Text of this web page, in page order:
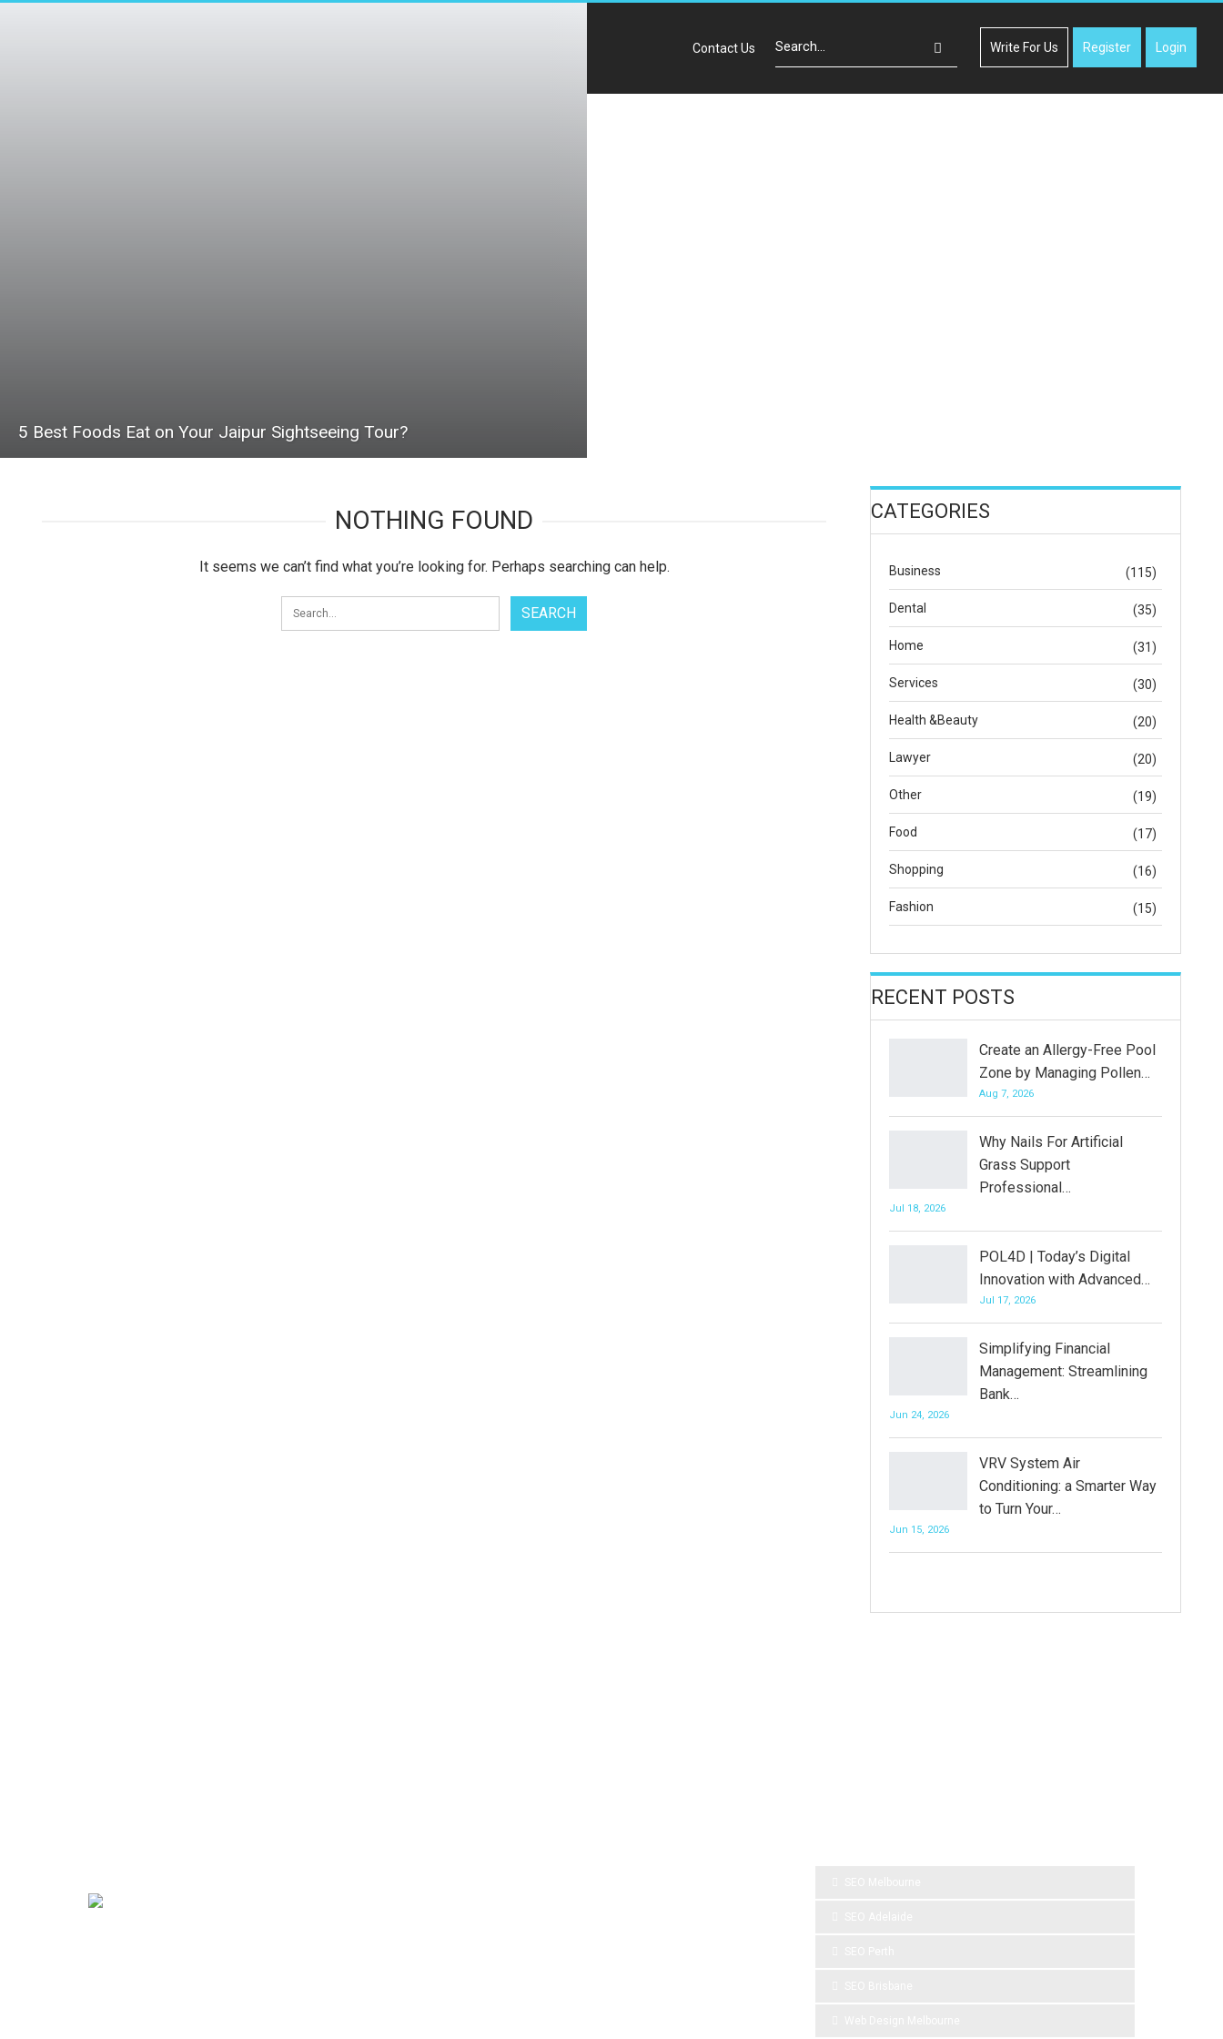
Contact Us Write For Us Register Login
5 Best Foods Eat on Your Jaipur Sightseeing Tour?
NOTHING FOUND
It seems we can’t find what you’re looking for. Perhaps searching can help.
CATEGORIES
Business (115)
Dental (35)
Home (31)
Services (30)
Health &Beauty (20)
Lawyer (20)
Other (19)
Food (17)
Shopping (16)
Fashion (15)
RECENT POSTS
Create an Allergy-Free Pool
Zone by Managing Pollen…
Aug 7, 2026
Why Nails For Artificial
Grass Support
Professional…
Jul 18, 2026
POL4D | Today’s Digital
Innovation with Advanced…
Jul 17, 2026
Simplifying Financial
Management: Streamlining
Bank…
Jun 24, 2026
VRV System Air
Conditioning: a Smarter Way
to Turn Your…
Jun 15, 2026